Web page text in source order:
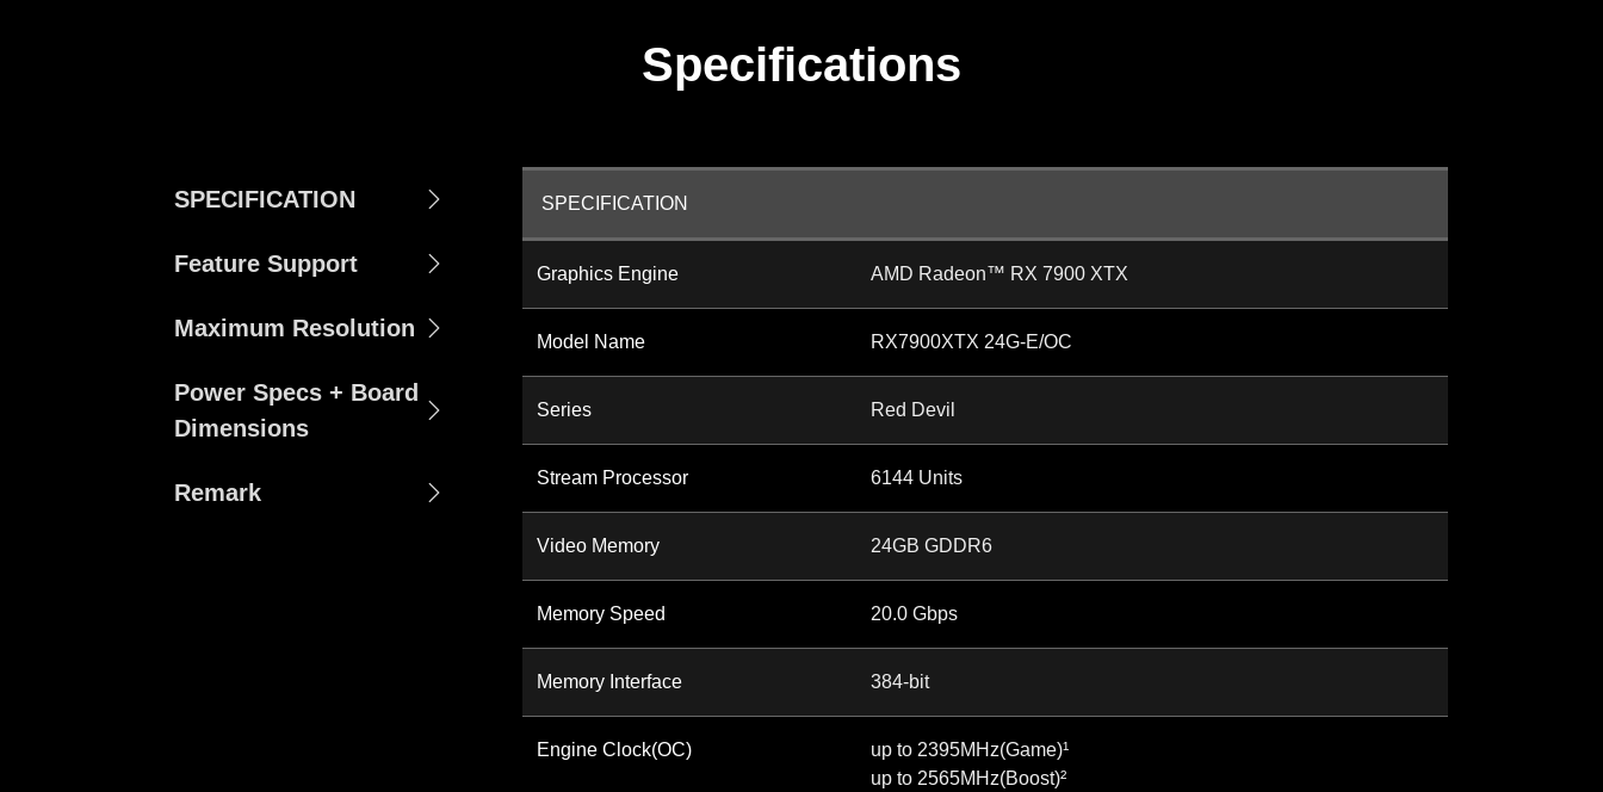
Specifications
SPECIFICATION
Feature Support
Maximum Resolution
Power Specs + Board
Dimensions
Remark
SPECIFICATION
Graphics Engine AMD Radeon™ RX 7900 XTX
Model Name RX7900XTX 24G-E/OC
Series Red Devil
Stream Processor 6144 Units
Video Memory 24GB GDDR6
Memory Speed 20.0 Gbps
Memory Interface 384-bit
Engine Clock(OC)
up to 2395MHz(Game)¹
up to 2565MHz(Boost)²